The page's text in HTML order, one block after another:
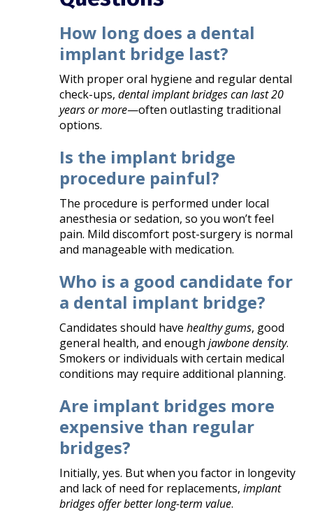
How long does a dental
implant bridge last?
With proper oral hygiene and regular dental
check-ups,dental implant bridges can last 20
years or more—often outlasting traditional
options.
Is the implant bridge
procedure painful?
The procedure is performed under local
anesthesia or sedation, so you won’t feel
pain. Mild discomfort post-surgery is normal
and manageable with medication.
Who is a good candidate for
a dental implant bridge?
Candidates should havehealthy gums, good
general health, and enoughjawbone density.
Smokers or individuals with certain medical
conditions may require additional planning.
Are implant bridges more
expensive than regular
bridges?
Initially, yes. But when you factor in longevity
and lack of need for replacements,implant
bridges offer better long-term value.